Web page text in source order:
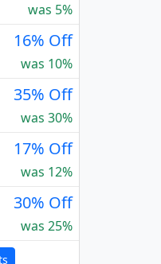
was 5%
16% Off
was 10%
35% Off
was 30%
17% Off
was 12%
30% Off
was 25%